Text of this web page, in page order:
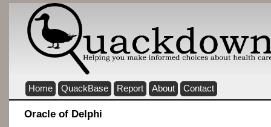
Home QuackBase Report About Contact
Oracle of Delphi